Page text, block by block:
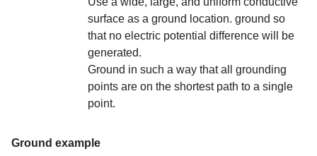
surface as a ground location. ground so
that no electric potential difference will be
generated.
Ground in such a way that all grounding
points are on the shortest path to a single
point.
Ground example